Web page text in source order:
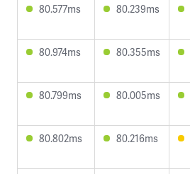
80.577ms 80.239ms
80.974ms 80.355ms
80.799ms 80.005ms
80.802ms 80.216ms